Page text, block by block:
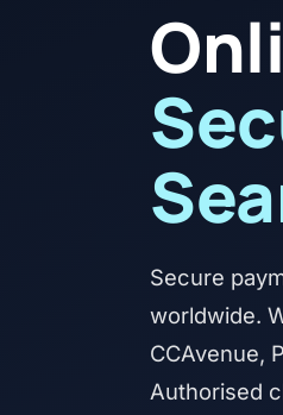
Secure
worldwide.
CCAvenue,
Authorised